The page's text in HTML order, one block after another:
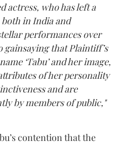
actress, who has left a
in India and
performances over
gainsaying that Plaintiff’s
‘Tabu’ and her image,
of her personality
and are
by members of public,"
contention that the